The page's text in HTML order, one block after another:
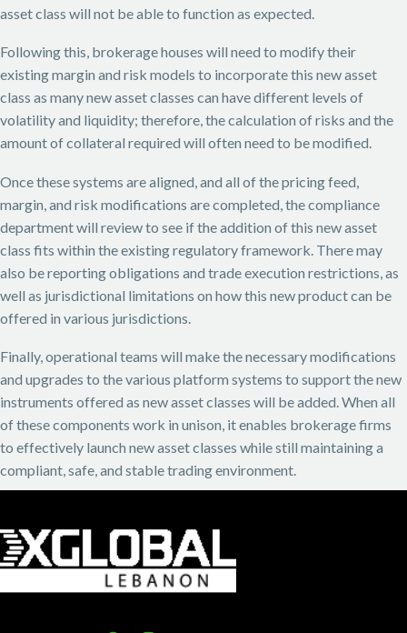
asset class will not be able to function as expected.
Following this, brokerage houses will need to modify their
existing margin and risk models to incorporate this new asset
class as many new asset classes can have different levels of
volatility and liquidity; therefore, the calculation of risks and the
amount of collateral required will often need to be modified.
Once these systems are aligned, and all of the pricing feed,
margin, and risk modifications are completed, the compliance
department will review to see if the addition of this new asset
class fits within the existing regulatory framework. There may
also be reporting obligations and trade execution restrictions, as
well as jurisdictional limitations on how this new product can be
offered in various jurisdictions.
Finally, operational teams will make the necessary modifications
and upgrades to the various platform systems to support the new
instruments offered as new asset classes will be added. When all
of these components work in unison, it enables brokerage firms
to effectively launch new asset classes while still maintaining a
compliant, safe, and stable trading environment.